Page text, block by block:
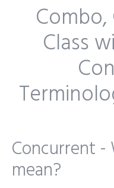
Class
Concurrent -
mean?